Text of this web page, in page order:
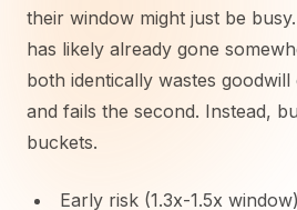
their window might just be
has likely already gone
both identically wastes
and fails the second. Instead,
buckets.
Early risk (1.3x-1.5x